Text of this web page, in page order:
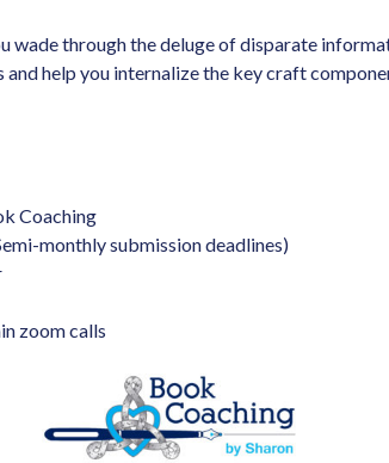
wade through the deluge of disparate
and help you internalize the key craft
Coaching
monthly submission deadlines)
zoom calls